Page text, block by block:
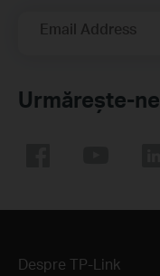
Email Address
Urmărește-ne
Despre TP-Link